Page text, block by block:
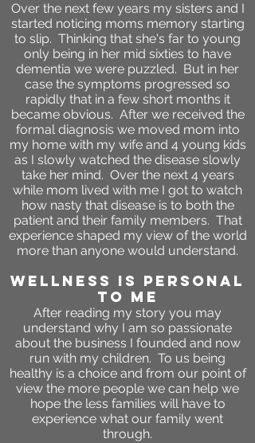
Over the next few years my sisters and I
started noticing moms memory starting
to slip. Thinking that she's far to young
only being in her mid sixties to have
dementia we were puzzled. But in her
case the symptoms progressed so
rapidly that in a few short months it
became obvious. After we received the
formal diagnosis we moved mom into
my home with my wife and 4 young kids
as I slowly watched the disease slowly
take her mind. Over the next 4 years
while mom lived with me I got to watch
how nasty that disease is to both the
patient and their family members. That
experience shaped my view of the world
more than anyone would understand.
wellness is personal
to me
After reading my story you may
understand why I am so passionate
about the business I founded and now
run with my children. To us being
healthy is a choice and from our point of
view the more people we can help we
hope the less families will have to
experience what our family went
through.